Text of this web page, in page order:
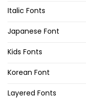
Italic Fonts
Japanese Font
Kids Fonts
Korean Font
Layered Fonts